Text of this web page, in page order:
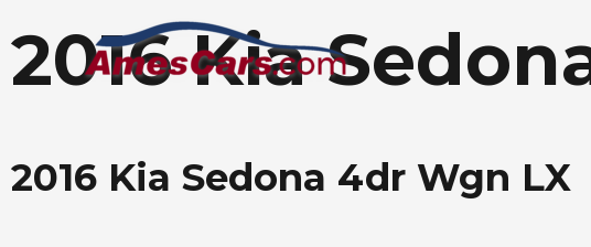
to
content
2016 Kia
2016 Kia Sedona 4dr Wgn LX